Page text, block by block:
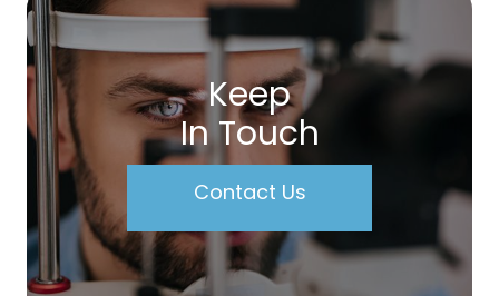
Keep
In Touch
Contact Us